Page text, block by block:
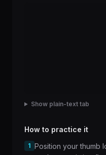
Show plain-text tab
How to practice it
1 Position your thumb